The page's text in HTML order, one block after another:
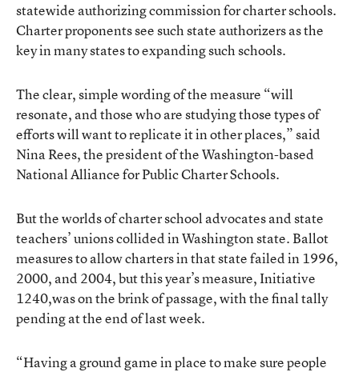
statewide authorizing commission for charter schools.
Charter proponents see such state authorizers as the
key in many statesto expanding such schools.
The clear, simple wording of the measure “will
resonate, and those who are studying those types of
efforts will want to replicate it in other places,” said
Nina Rees, the president of the Washington-based
National Alliance for Public Charter Schools.
But the worlds of charter school advocates and state
teachers’ unions collided in Washington state. Ballot
measures to allow charters in that state failed in 1996,
2000, and 2004, but this year’s measure,Initiative
1240,was on the brink of passage, with the final tally
pending at the end of last week.
“Having a ground game in place to make sure people